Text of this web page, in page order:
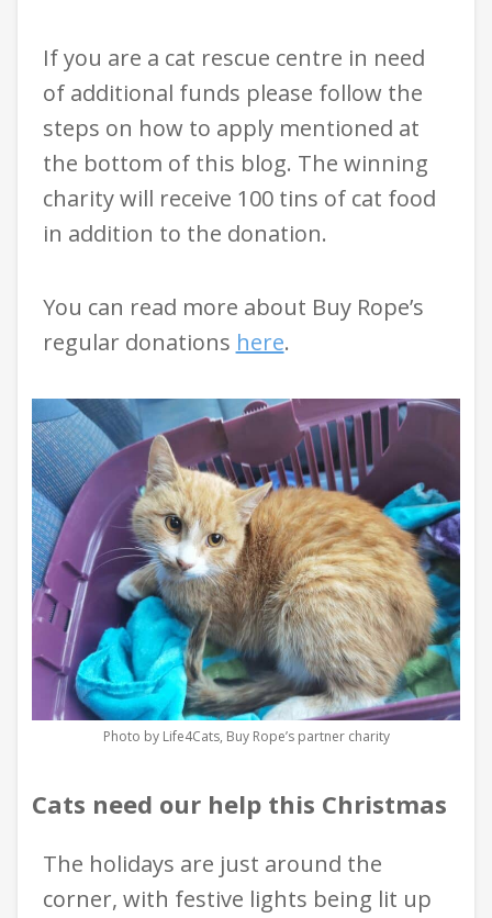
If you are a cat rescue centre in need
of additional funds please follow the
steps on how to apply mentioned at
the bottom of this blog. The winning
charity will receive 100 tins of cat food
in addition to the donation.
You can read more about Buy Rope’s
regular donations here.
Photo by Life4Cats, Buy Rope’s partner charity
Cats need our help this Christmas
The holidays are just around the
corner, with festive lights being lit up